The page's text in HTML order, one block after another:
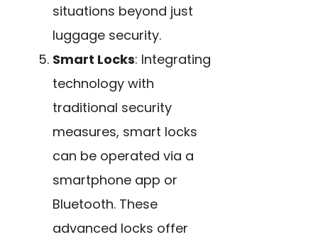
situations beyond just
luggage security.
Smart Locks: Integrating
technology with
traditional security
measures, smart locks
can be operated via a
smartphone app or
Bluetooth. These
advanced locks offer